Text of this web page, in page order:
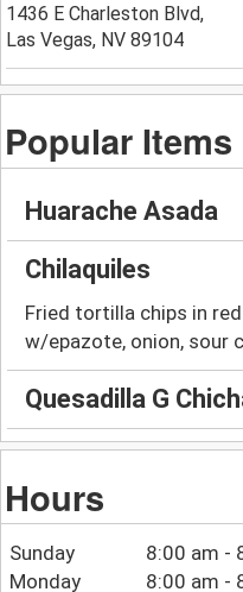
1436 E Charleston Blvd,
Las Vegas, NV 89104
Popular Items
Huarache Asada
Chilaquiles
Fried tortilla chips in
w/epazote, onion, sour
Quesadilla G
Hours
Sunday
8:00 am -
Monday
8:00 am -